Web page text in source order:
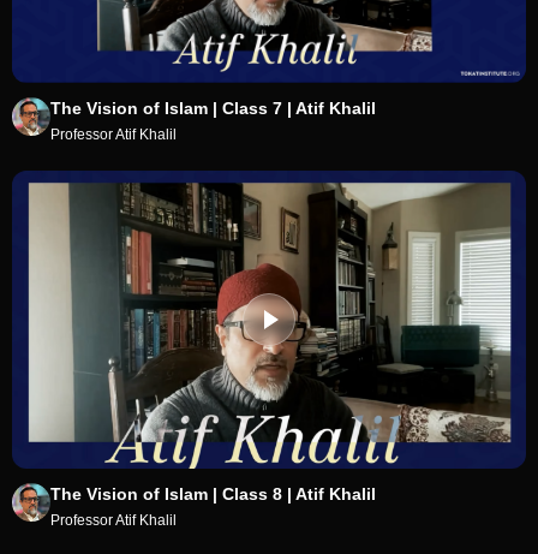
The Vision of Islam | Class 7 | Atif Khalil
Professor Atif Khalil
The Vision of Islam | Class 8 | Atif Khalil
Professor Atif Khalil